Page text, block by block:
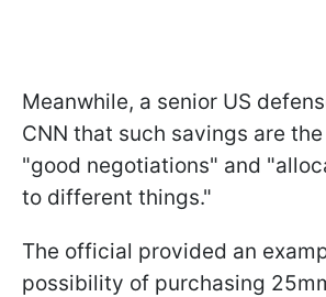
Meanwhile, a senior US
CNN that such savings are
"good negotiations" and
to different things."
The official provided an
possibility of purchasing